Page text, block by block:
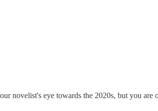
novelist's eye towards the 2020s, but you are